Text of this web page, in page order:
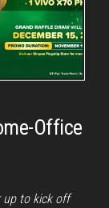
Office
up to kick off